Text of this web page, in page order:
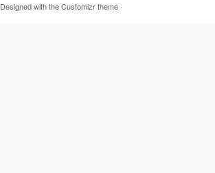
Designed with theCustomizr theme ·